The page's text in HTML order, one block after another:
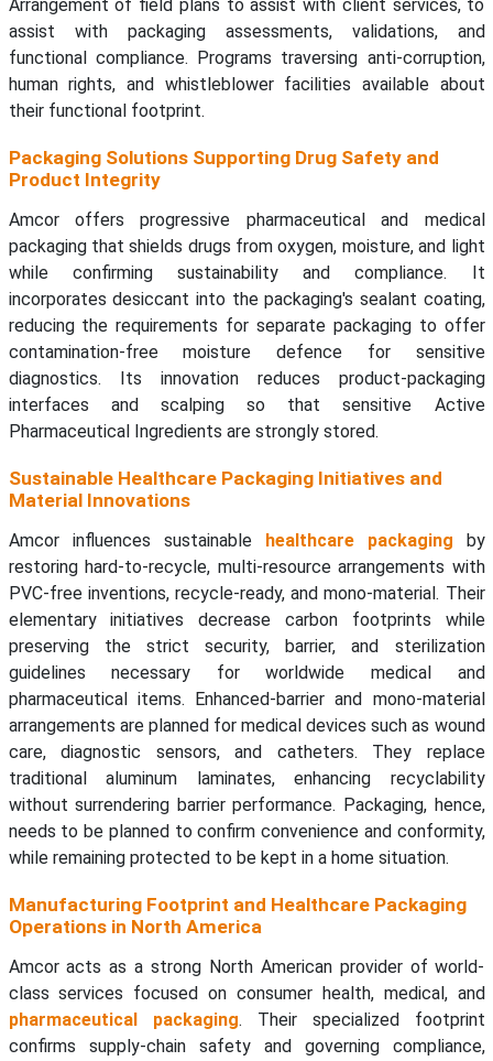
Arrangement of field plans to assist with client services, to
assist with packaging assessments, validations, and
functional compliance. Programs traversing anti-corruption,
human rights, and whistleblower facilities available about
their functional footprint.
Packaging Solutions Supporting Drug Safety and
Product Integrity
Amcor offers progressive pharmaceutical and medical
packaging that shields drugs from oxygen, moisture, and light
while confirming sustainability and compliance. It
incorporates desiccant into the packaging's sealant coating,
reducing the requirements for separate packaging to offer
contamination-free moisture defence for sensitive
diagnostics. Its innovation reduces product-packaging
interfaces and scalping so that sensitive Active
Pharmaceutical Ingredients are strongly stored.
Sustainable Healthcare Packaging Initiatives and
Material Innovations
Amcor influences sustainable healthcare packaging by
restoring hard-to-recycle, multi-resource arrangements with
PVC-free inventions, recycle-ready, and mono-material. Their
elementary initiatives decrease carbon footprints while
preserving the strict security, barrier, and sterilization
guidelines necessary for worldwide medical and
pharmaceutical items. Enhanced-barrier and mono-material
arrangements are planned for medical devices such as wound
care, diagnostic sensors, and catheters. They replace
traditional aluminum laminates, enhancing recyclability
without surrendering barrier performance. Packaging, hence,
needs to be planned to confirm convenience and conformity,
while remaining protected to be kept in a home situation.
Manufacturing Footprint and Healthcare Packaging
Operations in North America
Amcor acts as a strong North American provider of world-
class services focused on consumer health, medical, and
pharmaceutical packaging. Their specialized footprint
confirms supply-chain safety and governing compliance,